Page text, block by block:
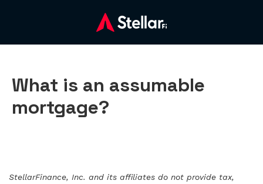
What is an assumable
mortgage?
StellarFinance, Inc. and its affiliates do not provide tax,